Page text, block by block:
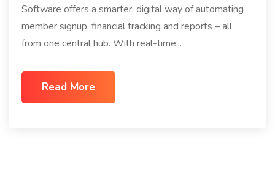
Software offers a smarter, digital way of automating
member signup, financial tracking and reports – all
from one central hub. With real-time...
Read More